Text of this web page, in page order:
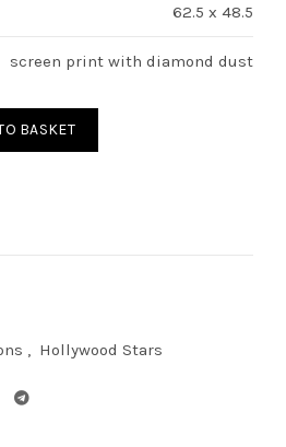
62.5 x 48.5
screen print with diamond dust
BASKET
, Hollywood Stars